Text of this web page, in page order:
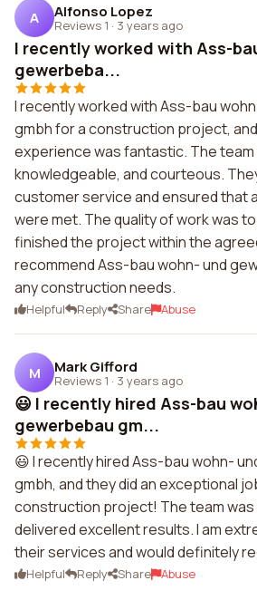
A Alfonso Lopez
Reviews 1 · 3 years ago
I recently worked with Ass-
gewerbeba...
I recently worked with Ass-bau
gmbh for a construction project,
experience was fantastic. The
knowledgeable, and courteous.
customer service and ensured that
were met. The quality of work was
finished the project within the
recommend Ass-bau wohn- und
any construction needs.
Helpful Reply Share Abuse
M Mark Gifford
Reviews 1 · 3 years ago
😃 I recently hired Ass-bau
gewerbebau gm...
😃 I recently hired Ass-bau wohn-
gmbh, and they did an exceptional
construction project! The team was
delivered excellent results. I am
their services and would definitely
Helpful Reply Share Abuse